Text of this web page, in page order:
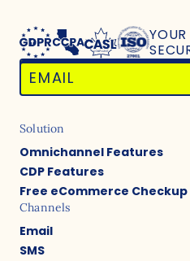
Solution
Omnichannel Features
CDP Features
Free eCommerce Checkup
Channels
Email
SMS